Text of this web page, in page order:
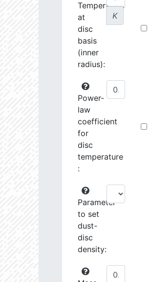
Temperature
at
disc
basis
(inner
radius):
K
Power-
law
coefficient
for
disc
temperature
:
Parameter
to set
dust-
disc
density: